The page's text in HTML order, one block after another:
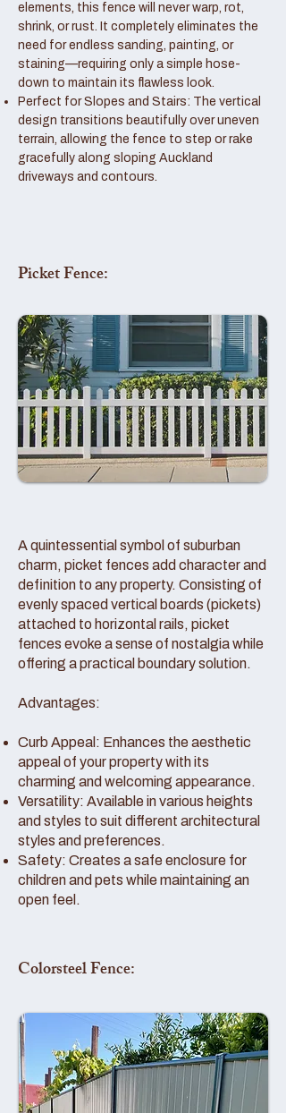
elements, this fence will never warp, rot,
shrink, or rust. It completely eliminates the
need for endless sanding, painting, or
staining—requiring only a simple hose-
down to maintain its flawless look.
Perfect for Slopes and Stairs: The vertical
design transitions beautifully over uneven
terrain, allowing the fence to step or rake
gracefully along sloping Auckland
driveways and contours.
Picket Fence:
A quintessential symbol of suburban
charm, picket fences add character and
definition to any property. Consisting of
evenly spaced vertical boards (pickets)
attached to horizontal rails, picket
fences evoke a sense of nostalgia while
offering a practical boundary solution.
Advantages:
Curb Appeal: Enhances the aesthetic
appeal of your property with its
charming and welcoming appearance.
Versatility: Available in various heights
and styles to suit different architectural
styles and preferences.
Safety: Creates a safe enclosure for
children and pets while maintaining an
open feel.
Colorsteel Fence: